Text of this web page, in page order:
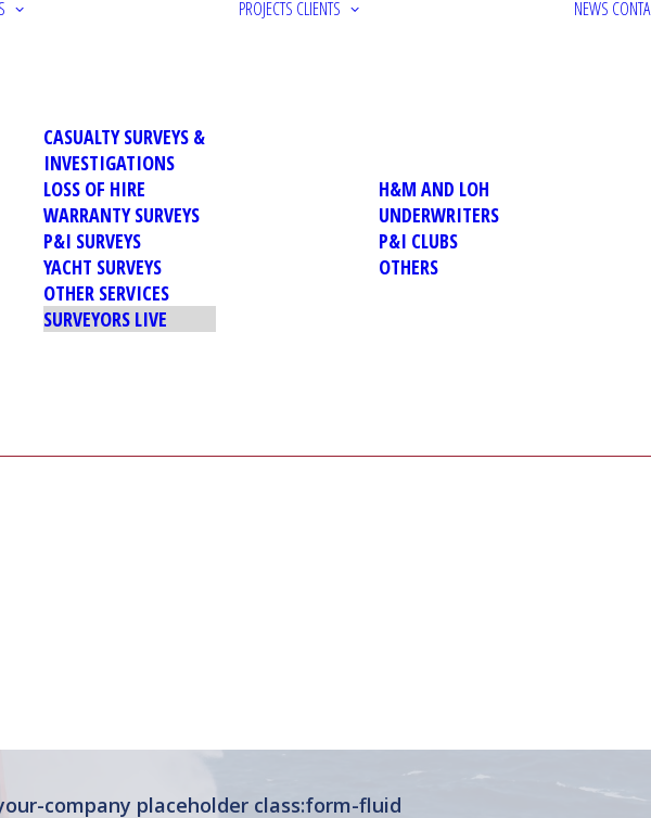
CASUALTY SURVEYS &
INVESTIGATIONS
LOSS OF HIRE
WARRANTY SURVEYS
P&I SURVEYS
YACHT SURVEYS
OTHER SERVICES
SURVEYORS LIVE
PROJECTS CLIENTS
H&M AND LOH
UNDERWRITERS
P&I CLUBS
OTHERS
NEWS
company placeholder class:form-fluid